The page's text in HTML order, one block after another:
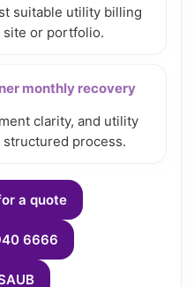
suitable utility billing
site or portfolio.
monthly recovery
clarity, and utility
process.
a quote
6666